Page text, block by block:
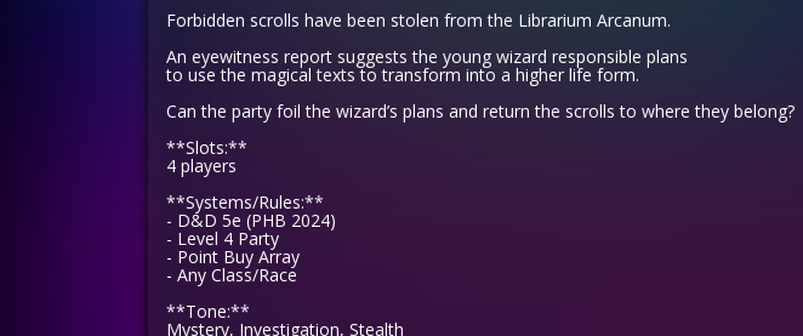
Forbidden scrolls have been stolen from the Librarium Arcanum.
An eyewitness report suggests the young wizard responsible plans
to use the magical texts to transform into a higher life form.
Can the party foil the wizard’s plans and return the scrolls to where they belong?
**Slots:**
4 players
**Systems/Rules:**
- D&D 5e (PHB 2024)
- Level 4 Party
- Point Buy Array
- Any Class/Race
**Tone:**
Mystery, Investigation, Stealth